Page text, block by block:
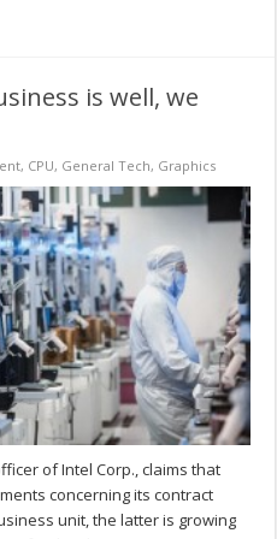
is well, we
, CPU, General Tech, Graphics
of Intel Corp., claims that
concerning its contract
unit, the latter is growing